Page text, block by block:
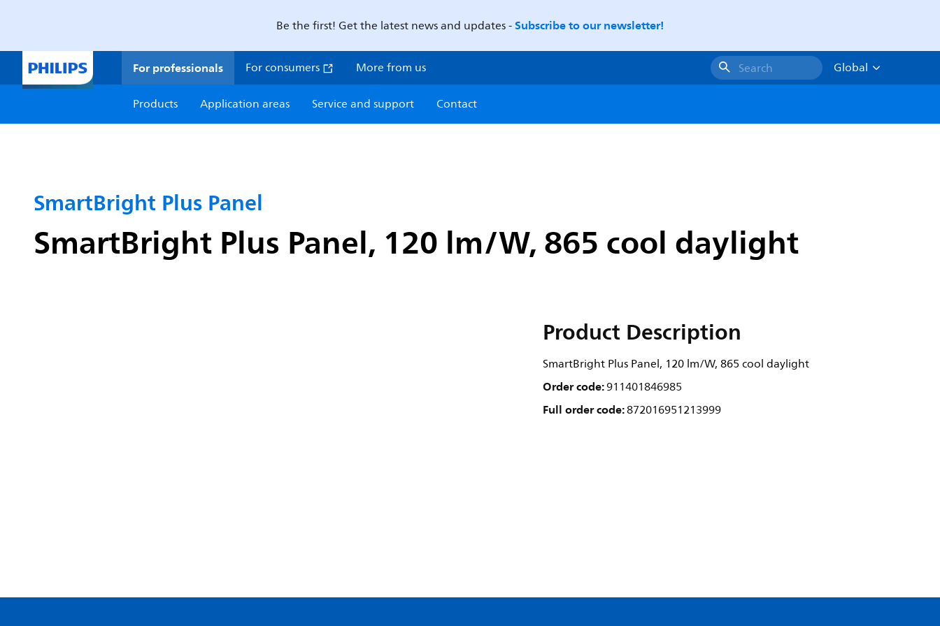
Be the first! Get the latest news and updates -Subscribe to our newsletter!
For professionals For consumers More from us Search
Global
Products
Application areas Service and support Contact
SmartBright Plus Panel
SmartBright Plus Panel, 120 lm/W, 865 cool daylight
Product Description
SmartBright Plus Panel, 120 lm/W, 865 cool daylight
Order code:911401846985
Full order code:872016951213999